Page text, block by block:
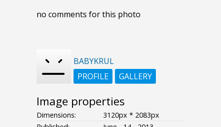
no comments for this photo
BABYKRUL
PROFILE
GALLERY
Image properties
Dimensions:
3120px * 2083px